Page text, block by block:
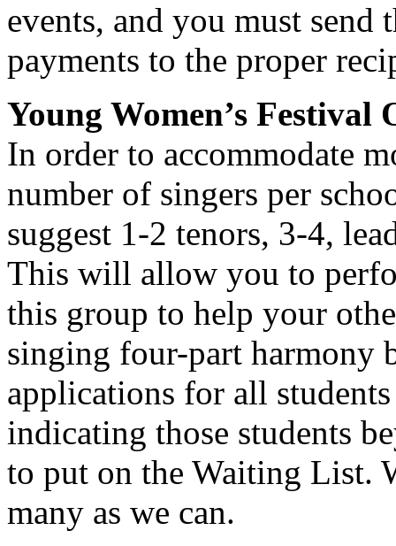
events, and you must send
payments to the proper
Young Women’s Festival
In order to accommodate
number of singers per
suggest 1-2 tenors, 3-4,
This will allow you to
this group to help your
singing four-part harmony
applications for all
indicating those students
to put on the Waiting List.
many as we can.